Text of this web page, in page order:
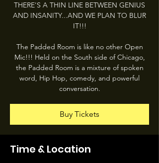
THERE'S A THIN LINE BETWEEN GENIUS
AND INSANITY...AND WE PLAN TO BLUR
IT!!!
The Padded Room is like no other Open
Mic!!! Held on the South side of Chicago,
the Padded Room is a mixture of spoken
word, Hip Hop, comedy, and powerful
conversation.
Buy Tickets
Time & Location